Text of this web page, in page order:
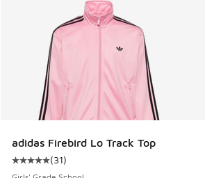
adidas Firebird Lo Track Top
Average customer rating - [5 out of 5
(31)